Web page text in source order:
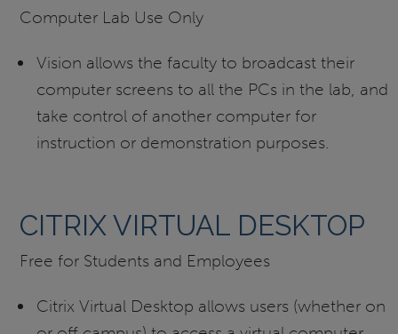
Computer Lab Use Only
Vision allows the faculty to broadcast their
computer screens to all the PCs in the lab, and
take control of another computer for
instruction or demonstration purposes.
CITRIX VIRTUAL DESKTOP
Free for Students and Employees
Citrix Virtual Desktop allows users (whether on